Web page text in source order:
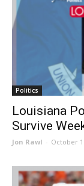
Politics
Louisiana
Survive
Jon Rawl - October